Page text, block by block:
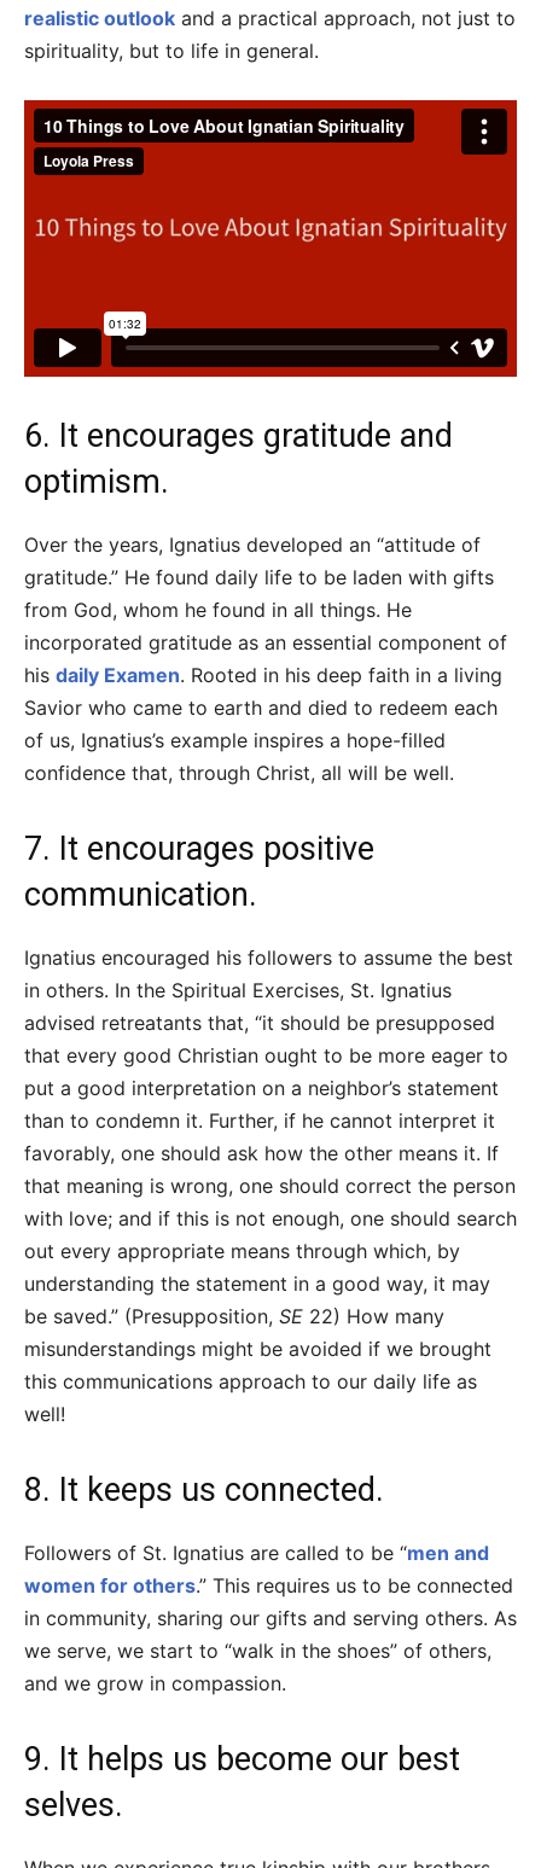
realistic outlook and a practical approach, not just to
spirituality, but to life in general.
6. It encourages gratitude and
optimism.
Over the years, Ignatius developed an “attitude of
gratitude.” He found daily life to be laden with gifts
from God, whom he found in all things. He
incorporated gratitude as an essential component of
his daily Examen. Rooted in his deep faith in a living
Savior who came to earth and died to redeem each
of us, Ignatius’s example inspires a hope-filled
confidence that, through Christ, all will be well.
7. It encourages positive
communication.
Ignatius encouraged his followers to assume the best
in others. In the Spiritual Exercises, St. Ignatius
advised retreatants that, “it should be presupposed
that every good Christian ought to be more eager to
put a good interpretation on a neighbor’s statement
than to condemn it. Further, if he cannot interpret it
favorably, one should ask how the other means it. If
that meaning is wrong, one should correct the person
with love; and if this is not enough, one should search
out every appropriate means through which, by
understanding the statement in a good way, it may
be saved.” (Presupposition, SE 22) How many
misunderstandings might be avoided if we brought
this communications approach to our daily life as
well!
8. It keeps us connected.
Followers of St. Ignatius are called to be “men and
women for others.” This requires us to be connected
in community, sharing our gifts and serving others. As
we serve, we start to “walk in the shoes” of others,
and we grow in compassion.
9. It helps us become our best
selves.